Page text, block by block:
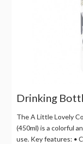
Drinking
The A Little Lovely
(450ml) is a colorful
use. Key features: •